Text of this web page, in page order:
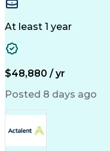
Financial Analysis
Relationship Building
Artificial Intelligence
At least 1 year
$48,880 / yr
Posted 8 days ago